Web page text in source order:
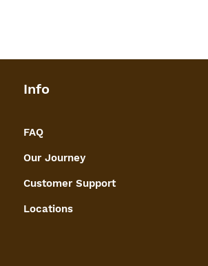
Info
FAQ
Our Journey
Customer Support
Locations